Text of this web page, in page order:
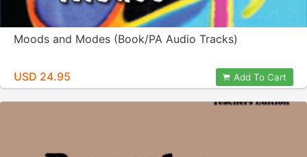
Moods and Modes (Book/PA Audio Tracks)
USD 24.95 Add To Cart